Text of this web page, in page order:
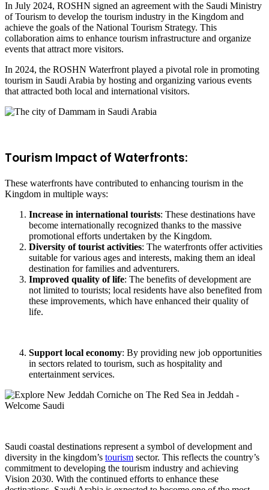
In July 2024, ROSHN signed an agreement with the Saudi Ministry
of Tourism to develop the tourism industry in the Kingdom and
achieve the goals of the National Tourism Strategy. This
collaboration aims to enhance tourism infrastructure and organize
events that attract more visitors.
In 2024, the ROSHN Waterfront played a pivotal role in promoting
tourism in Saudi Arabia by hosting and organizing various events
that attracted both local and international visitors.
Tourism Impact of Waterfronts:
These waterfronts have contributed to enhancing tourism in the
Kingdom in multiple ways:
Increase in international tourists: These destinations have
become internationally recognized thanks to the massive
promotional efforts undertaken by the Kingdom.
Diversity of tourist activities: The waterfronts offer activities
suitable for various ages and interests, making them an ideal
destination for families and adventurers.
Improved quality of life: The benefits of development are
not limited to tourists; local residents have also benefited from
these improvements, which have enhanced their quality of
life.
Support local economy: By providing new job opportunities
in sectors related to tourism, such as hospitality and
entertainment services.
Saudi coastal destinations represent a symbol of development and
diversity in the kingdom’s tourism sector. This reflects the country’s
commitment to developing the tourism industry and achieving
Vision 2030. With the continued efforts to enhance these